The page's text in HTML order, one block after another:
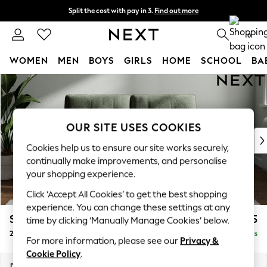
Skip to Main Content
Split the cost with pay in 3. Find out more
Delivery to store or home delivery available* 0
WOMEN MEN BOYS GIRLS HOME SCHOOL
For You
WOMEN
New In & Trending
New: This Week
Top Picks
Trending on Social
Polka Dots
Summer Textures
Blues & Chambrays
Chocolate Brown
Linen Collection
Summer Whites
Stamford Buttoned Back £1,175
2 Seater Small Sofa Delivered in 8 Weeks
OUR SITE USES COOKIES
Cookies help us to ensure our site works securely,
continually make improvements, and personalise
your shopping experience.
Click ‘Accept All Cookies’ to get the best shopping
experience. You can change these settings at any
time by clicking ‘Manually Manage Cookies’ below.
For more information, please see our Privacy &
Cookie Policy.